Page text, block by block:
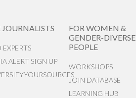
JOURNALISTS
EXPERTS
ALERT SIGN UP
FOR WOMEN &
GENDER-DIVERSE
PEOPLE
WORKSHOPS
JOIN DATABASE
LEARNING HUB